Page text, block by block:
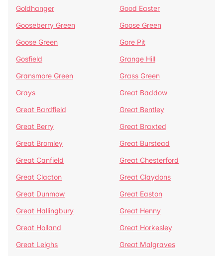
Goldhanger
Good Easter
Gooseberry Green
Goose Green
Goose Green
Gore Pit
Gosfield
Grange Hill
Gransmore Green
Grass Green
Grays
Great Baddow
Great Bardfield
Great Bentley
Great Berry
Great Braxted
Great Bromley
Great Burstead
Great Canfield
Great Chesterford
Great Clacton
Great Claydons
Great Dunmow
Great Easton
Great Hallingbury
Great Henny
Great Holland
Great Horkesley
Great Leighs
Great Malgraves